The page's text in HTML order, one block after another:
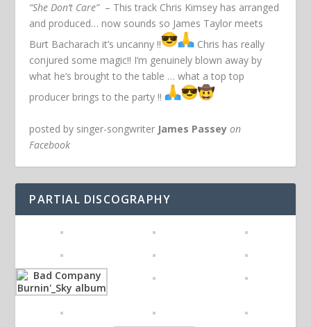
“She Don’t Care”– This track Chris Kimsey has arranged
and produced… now sounds so James Taylor meets
Burt Bacharach it’s uncanny !!
Chris has really
conjured some magic!! I’m genuinely blown away by
what he’s brought to the table … what a top top
producer brings to the party !!
posted by singer-songwriter James Passey on
Facebook
PARTIAL DISCOGRAPHY